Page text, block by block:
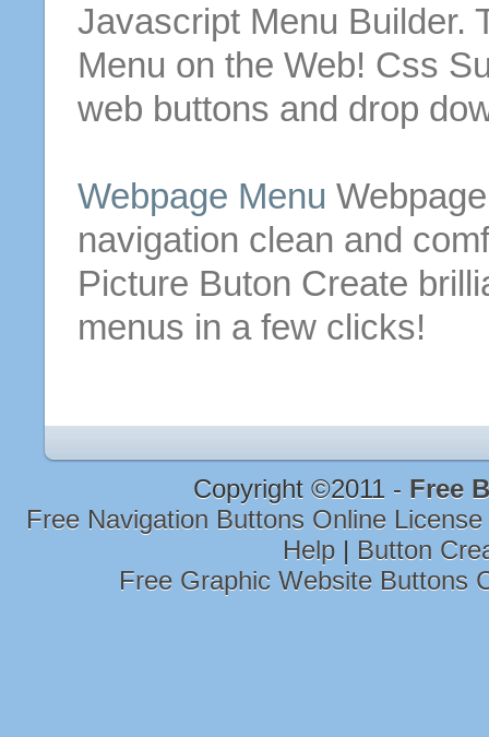
Javascript Menu Builder.
Menu on the Web! Css
web buttons and drop
Webpage Menu Webpage
navigation clean and
Picture Buton Create
menus in a few clicks!
Copyright ©2011 - Free
Free Navigation Buttons Online License
Help | Button
Free Graphic Website Buttons